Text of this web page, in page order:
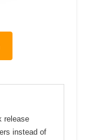
release
instead of